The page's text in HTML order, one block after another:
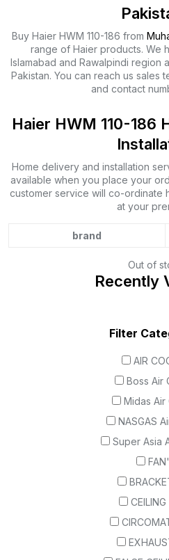
Buy Haier HWM 110-186 from
range of Haier products. We
Islamabad and Rawalpindi region
Pakistan. You can reach us sales
and contact
Haier HWM 110-186
Home delivery and installation
available when you place your
customer service will co-ordinate
at your
brand
Out of
Recently
Filter
AIR
Boss Air
Midas
NASGAS
Super Asia
CEILING